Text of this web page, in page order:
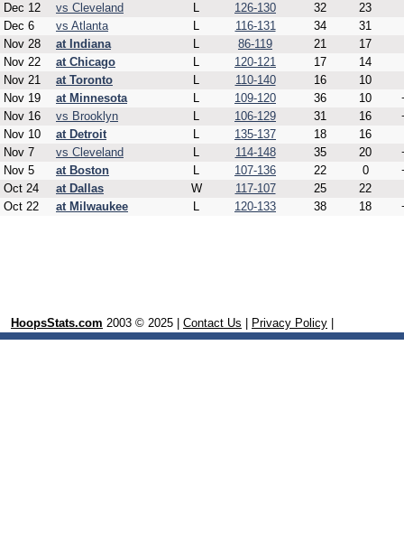
Dec 12
vs Cleveland L 126-130 32
23
Dec 6
vs Atlanta L 116-131 34
31
Nov 28
at Indiana L 86-119 21
17
Nov 22
at Chicago L 120-121 17
14
Nov 21
at Toronto L 110-140 16
10
Nov 19
at Minnesota L 109-120 36 10
Nov 16
vs Brooklyn L 106-129 31 16
Nov 10
at Detroit L 135-137 18
16
Nov 7
vs Cleveland L 114-148 35 20
Nov 5
at Boston L 107-136 22 0
Oct 24
at Dallas W 117-107 25
22
Oct 22
at Milwaukee L 120-133 38 18
HoopsStats.com 2003 © 2025 | Contact Us Privacy Policy